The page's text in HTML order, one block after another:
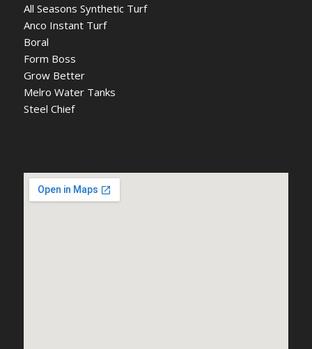
All Seasons Synthetic Turf
Anco Instant Turf
Boral
Form Boss
Grow Better
Melro Water Tanks
Steel Chief